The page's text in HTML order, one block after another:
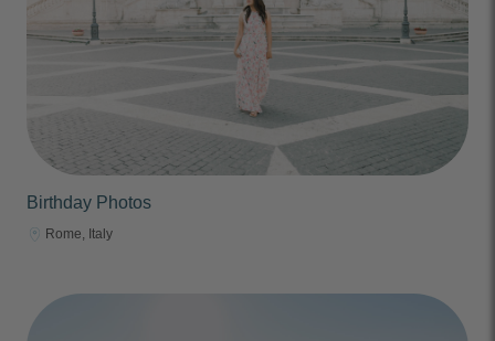
Birthday Photos
Rome, Italy